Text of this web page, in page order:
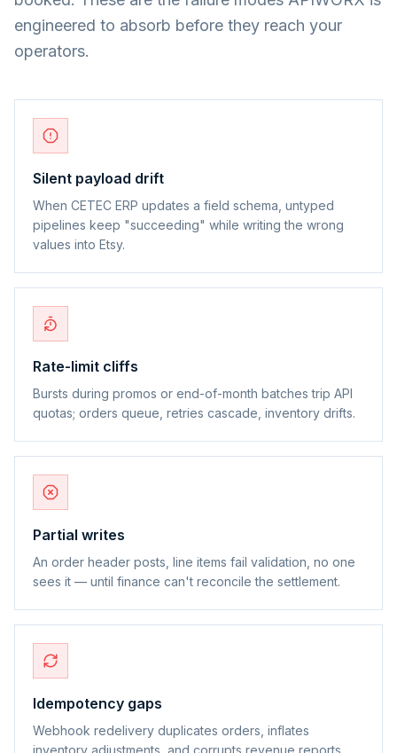
engineered to absorb before they reach your
operators.
Silent payload drift
When CETEC ERP updates a field schema, untyped
pipelines keep "succeeding" while writing the wrong
values into Etsy.
Rate-limit cliffs
Bursts during promos or end-of-month batches trip API
quotas; orders queue, retries cascade, inventory drifts.
Partial writes
An order header posts, line items fail validation, no one
sees it — until finance can't reconcile the settlement.
Idempotency gaps
Webhook redelivery duplicates orders, inflates
inventory adjustments, and corrupts revenue reports.